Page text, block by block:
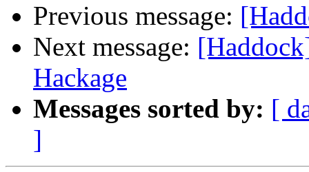
Previous message:
Next message:
Hackage
Messages sorted by: [
]